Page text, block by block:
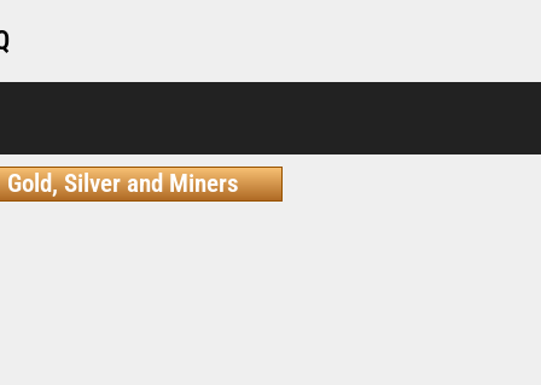
Gold, Silver and Miners